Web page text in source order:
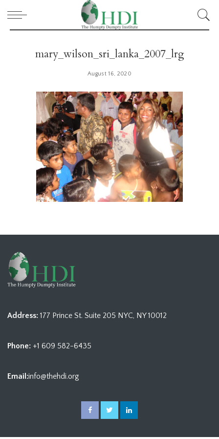
mary_wilson_sri_lanka_2007_lrg
August 16, 2020
Address: 177 Prince St. Suite 205 NYC, NY 10012
Phone: +1 609 582-6435
Email:info@thehdi.org